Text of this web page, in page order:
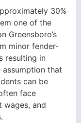
30%
one of the
Greensboro’s
minor fender-
resulting in
assumption that
can be
face
wages, and